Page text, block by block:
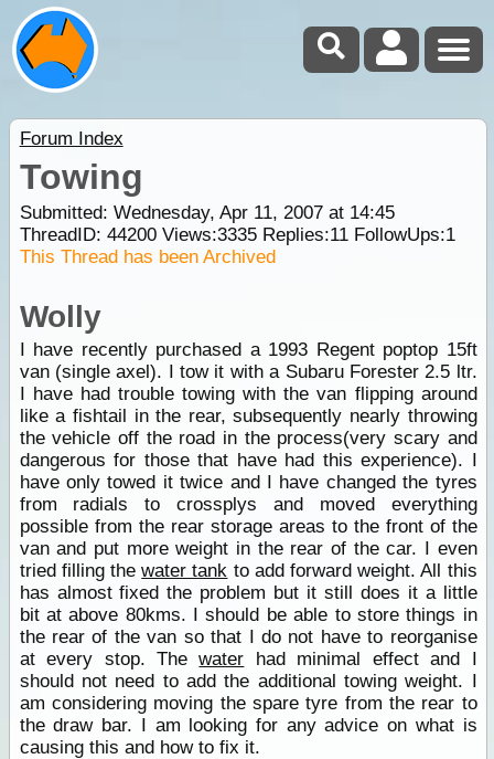
Forum Index
Towing
Submitted: Wednesday, Apr 11, 2007 at 14:45
ThreadID: 44200Views:3335Replies:11FollowUps:1
This Thread has been Archived
Wolly
I have recently purchased a 1993 Regent poptop 15ft
van (single axel). I tow it with a Subaru Forester 2.5 ltr.
I have had trouble towing with the van flipping around
like a fishtail in the rear, subsequently nearly throwing
the vehicle off the road in the process(very scary and
dangerous for those that have had this experience). I
have only towed it twice and I have changed the tyres
from radials to crossplys and moved everything
possible from the rear storage areas to the front of the
van and put more weight in the rear of the car. I even
tried filling thewater tank to add forward weight. All this
has almost fixed the problem but it still does it a little
bit at above 80kms. I should be able to store things in
the rear of the van so that I do not have to reorganise
at every stop. Thewater had minimal effect and I
should not need to add the additional towing weight. I
am considering moving the spare tyre from the rear to
the draw bar. I am looking for any advice on what is
causing this and how to fix it.